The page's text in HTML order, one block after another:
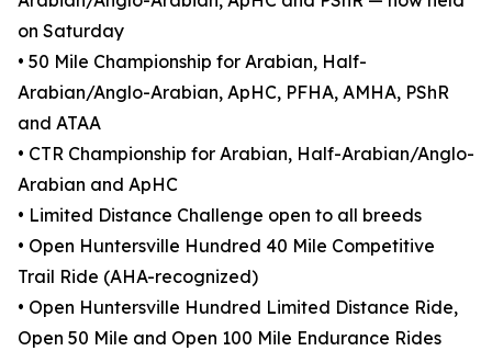
on Saturday
• 50 Mile Championship for Arabian, Half-
Arabian/Anglo-Arabian, ApHC, PFHA, AMHA, PShR
and ATAA
• CTR Championship for Arabian, Half-Arabian/Anglo-
Arabian and ApHC
• Limited Distance Challenge open to all breeds
• Open Huntersville Hundred 40 Mile Competitive
Trail Ride (AHA-recognized)
• Open Huntersville Hundred Limited Distance Ride,
Open 50 Mile and Open 100 Mile Endurance Rides